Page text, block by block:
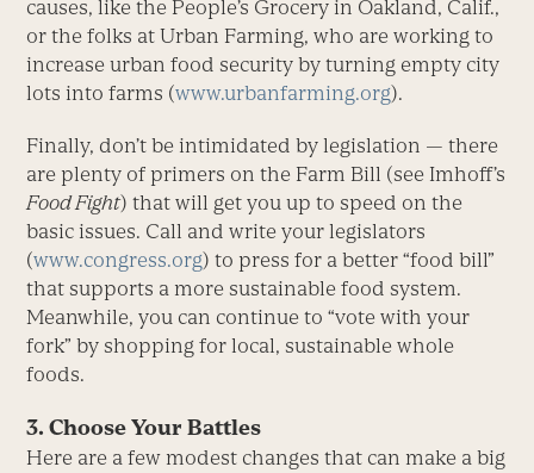
causes, like the People’s Grocery in Oakland, Calif.,
or the folks at Urban Farming, who are working to
increase urban food security by turning empty city
lots into farms (www.urbanfarming.org).
Finally, don’t be intimidated by legislation — there
are plenty of primers on the Farm Bill (see Imhoff’s
Food Fight) that will get you up to speed on the
basic issues. Call and write your legislators
(www.congress.org) to press for a better “food bill”
that supports a more sustainable food system.
Meanwhile, you can continue to “vote with your
fork” by shopping for local, sustainable whole
foods.
3. Choose Your Battles
Here are a few modest changes that can make a big